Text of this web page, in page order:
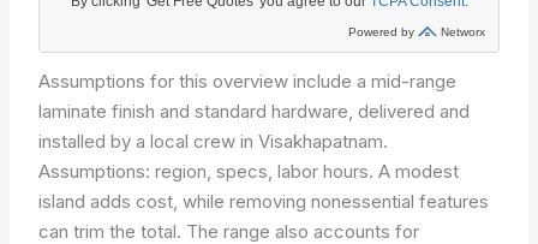
Assumptions for this overview include a mid-range
laminate finish and standard hardware, delivered and
installed by a local crew in Visakhapatnam.
Assumptions: region, specs, labor hours. A modest
island adds cost, while removing nonessential features
can trim the total. The range also accounts for